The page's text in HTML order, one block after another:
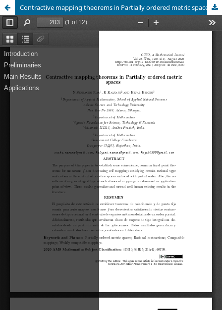
Contractive mapping theorems in Partially ordered metric spaces